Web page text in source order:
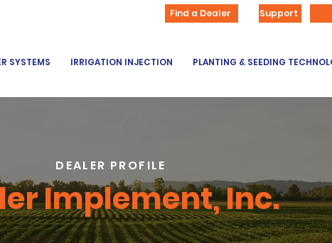
Find a Dealer Support
SYSTEMS IRRIGATION INJECTION PLANTING & SEEDING
DEALER PROFILE
Implement, Inc.